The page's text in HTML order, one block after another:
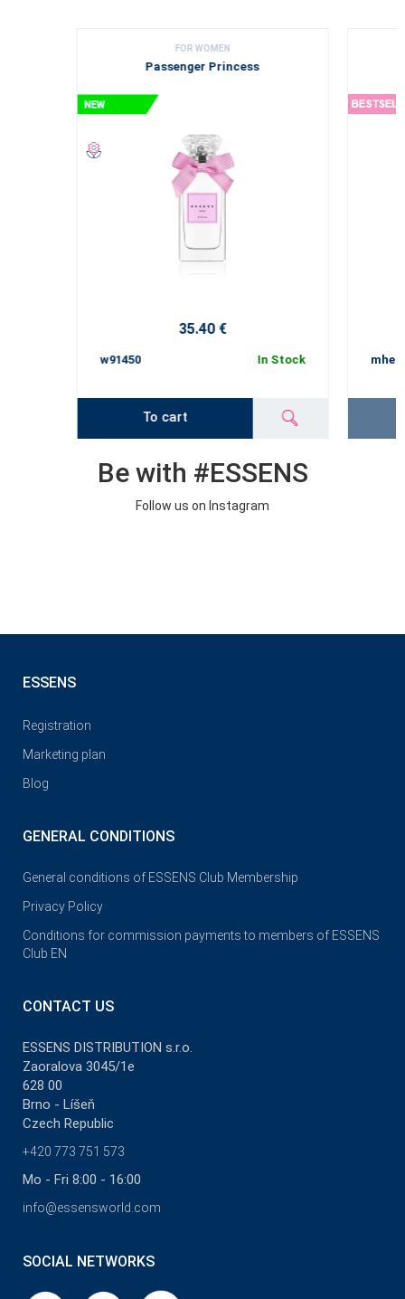
FOR WOMEN
Passenger Princess
35.40 €
w91450 In Stock
To cart
Be with #ESSENS
Follow us on Instagram
ESSENS
Registration
Marketing plan
Blog
GENERAL CONDITIONS
General conditions of ESSENS Club Membership
Privacy Policy
Conditions for commission payments to members of ESSENS
Club EN
CONTACT US
ESSENS DISTRIBUTION s.r.o.
Zaoralova 3045/1e
628 00
Brno - Líšeň
Czech Republic
+420 773 751 573
Mo - Fri 8:00 - 16:00
info@essensworld.com
SOCIAL NETWORKS